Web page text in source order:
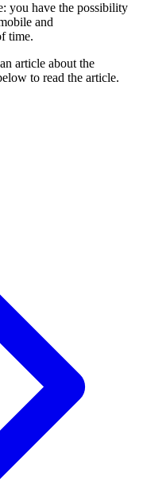
you have the possibility
and
time.
article about the
to read the article.